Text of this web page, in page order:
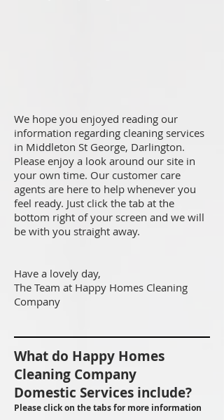
We hope you enjoyed reading our
information regarding cleaning services
in Middleton St George, Darlington.
Please enjoy a look around our site in
your own time. Our customer care
agents are here to help whenever you
feel ready. Just click the tab at the
bottom right of your screen and we will
be with you straight away.
Have a lovely day,
The Team at Happy Homes Cleaning
Company
What do Happy Homes
Cleaning Company
Domestic Services include?
Please click on the tabs for more information